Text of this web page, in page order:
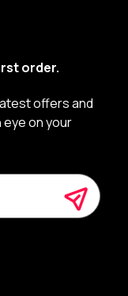
order.
offers and
eye on your